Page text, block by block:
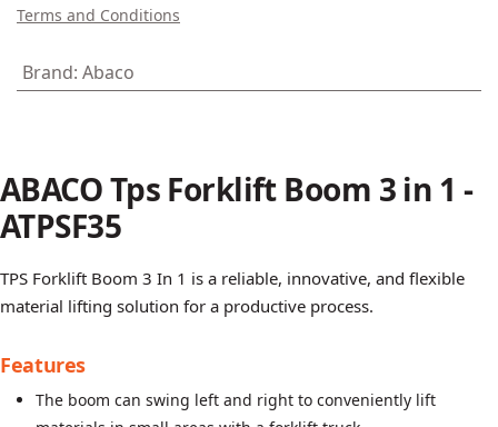
Terms and Conditions
Brand: Abaco
ABACO Tps Forklift Boom 3 in 1 -
ATPSF35
TPS Forklift Boom 3 In 1 is a reliable, innovative, and flexible
material lifting solution for a productive process.
Features
The boom can swing left and right to conveniently lift